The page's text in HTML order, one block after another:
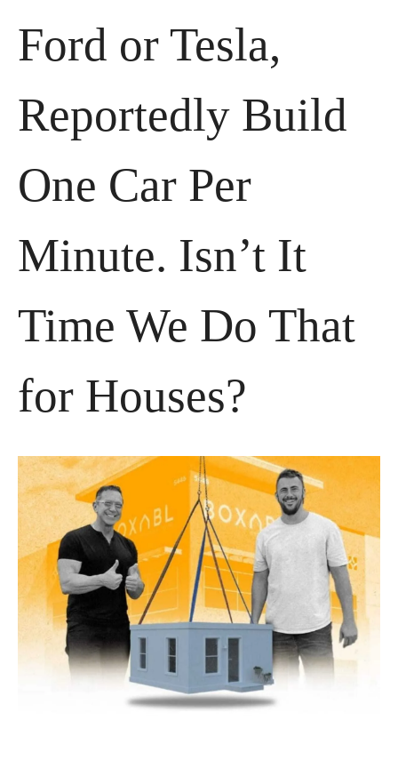
Ford or Tesla,
Reportedly Build
One Car Per
Minute. Isn’t It
Time We Do That
for Houses?